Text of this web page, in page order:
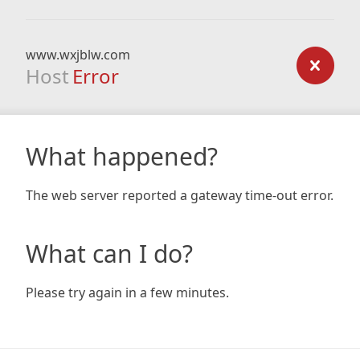
www.wxjblw.com
Host Error
What happened?
The web server reported a gateway time-out error.
What can I do?
Please try again in a few minutes.